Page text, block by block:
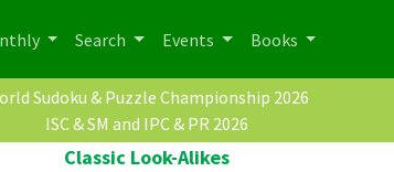
Search Events Books
Sudoku & Puzzle Championship 2026
ISC & SM and IPC & PR 2026
Classic Look-Alikes